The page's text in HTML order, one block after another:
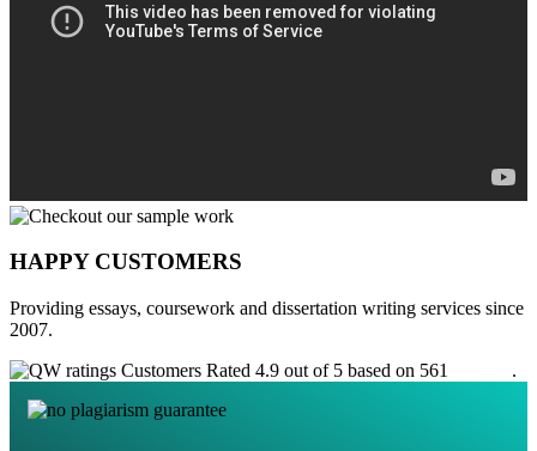
HAPPY CUSTOMERS
Providing essays, coursework and dissertation writing services since
2007.
Customers Rated 4.9 out of 5 based on 561
.